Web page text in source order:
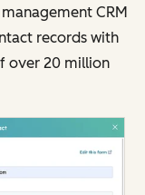
CRM
records with
over 20 million